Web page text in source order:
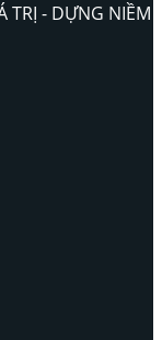
TRỊ - DỰNG NIỀM